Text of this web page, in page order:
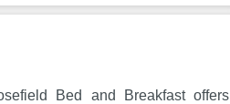
Bed and Breakfast offers